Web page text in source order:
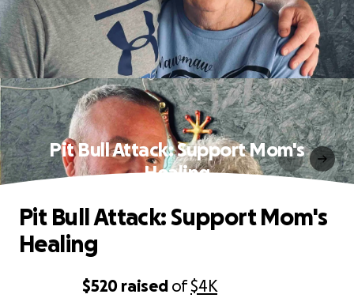
Pit Bull Attack: Support Mom's
Healing
$520 raised of$4K
Pit Bull Attack: Support Mom's
Healing